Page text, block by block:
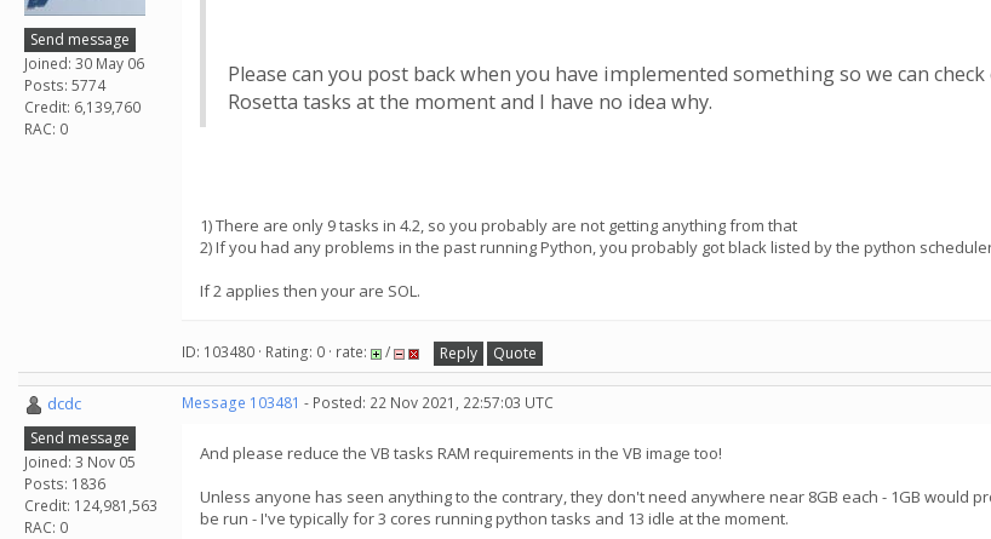
Send message
Joined: 30 May 06
Posts: 5774
Credit: 6,139,760
RAC: 0
Please can you post back when you have implemented something so we can
Rosetta tasks at the moment and I have no idea why.
1) There are only 9 tasks in 4.2, so you probably are not getting anything from that
2) If you had any problems in the past running Python, you probably got black listed by the python
If 2 applies then your are SOL.
ID: 103480 · Rating: 0 · rate: / Reply Quote
dcdc
Send message
Joined: 3 Nov 05
Posts: 1836
Credit: 124,981,563
RAC: 0
Message 103481 - Posted: 22 Nov 2021, 22:57:03 UTC
And please reduce the VB tasks RAM requirements in the VB image too!
Unless anyone has seen anything to the contrary, they don't need anywhere near 8GB each - 1GB would
be run - I've typically for 3 cores running python tasks and 13 idle at the moment.